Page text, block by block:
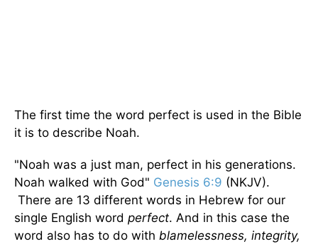
The first time the word perfect is used in the Bible
it is to describe Noah.
"Noah was a just man, perfect in his generations.
Noah walked with God" Genesis 6:9 (NKJV).
There are 13 different words in Hebrew for our
single English word perfect. And in this case the
word also has to do with blamelessness, integrity,